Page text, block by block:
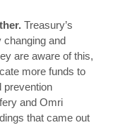
Treasury’s
changing and
are aware of this,
more funds to
prevention
and Omri
that came out